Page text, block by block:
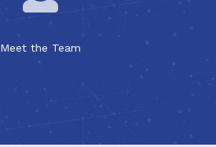
Meet the Team